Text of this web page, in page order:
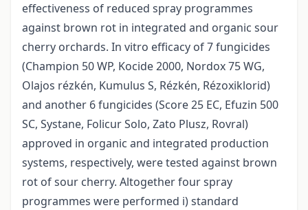
effectiveness of reduced spray programmes
against brown rot in integrated and organic sour
cherry orchards. In vitro efficacy of 7 fungicides
(Champion 50 WP, Kocide 2000, Nordox 75 WG,
Olajos rézkén, Kumulus S, Rézkén, Rézoxiklorid)
and another 6 fungicides (Score 25 EC, Efuzin 500
SC, Systane, Folicur Solo, Zato Plusz, Rovral)
approved in organic and integrated production
systems, respectively, were tested against brown
rot of sour cherry. Altogether four spray
programmes were performed i) standard